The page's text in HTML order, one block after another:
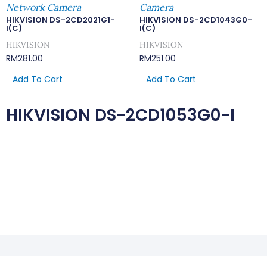
Network Camera
HIKVISION DS-2CD2021G1-
I(C)
HIKVISION
RM281.00
Add To Cart
Camera
HIKVISION DS-2CD1043G0-
I(C)
HIKVISION
RM251.00
Add To Cart
HIKVISION DS-2CD1053G0-I